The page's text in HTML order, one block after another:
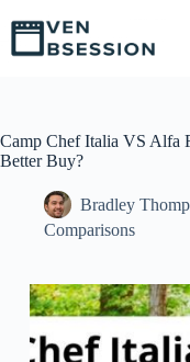
S
k
i
c
o
Camp Chef Italia VS Alfa
Better Buy?
Bradley
Comparisons